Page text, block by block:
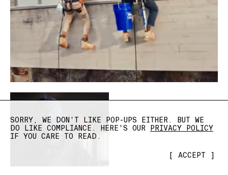
SORRY, WE DON'T LIKE POP-UPS EITHER. BUT WE
DO LIKE COMPLIANCE. HERE'S OUR PRIVACY POLICY
IF YOU CARE TO READ.
[ ACCEPT ]